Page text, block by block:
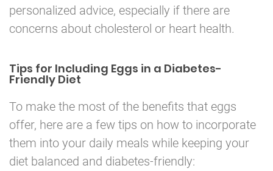
personalized advice, especially if there are
concerns about cholesterol or heart health.
Tips for Including Eggs in a Diabetes-
Friendly Diet
To make the most of the benefits that eggs
offer, here are a few tips on how to incorporate
them into your daily meals while keeping your
diet balanced and diabetes-friendly: